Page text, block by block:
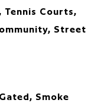
Tennis Courts,
Street
Smoke